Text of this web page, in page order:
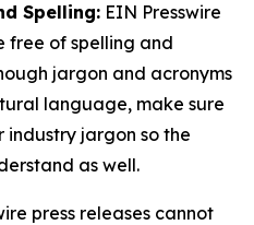
Spelling: EIN Presswire
free of spelling and
jargon and acronyms
language, make sure
jargon so the
as well.
press releases cannot